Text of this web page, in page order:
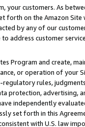
customers. As
forth on the Amazon
by any of our
address customer
Program and create,
or operation of your
rules,
protection, advertising,
independently
set forth in this
with U.S. law